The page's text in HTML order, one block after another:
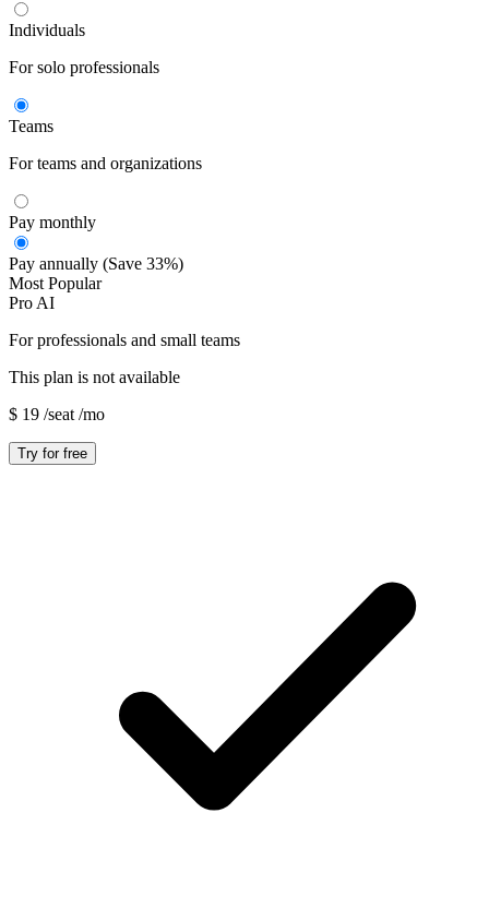
Individuals
For solo professionals
Teams
For teams and organizations
Pay monthly
Pay annually (Save 33%)
Most Popular
Pro AI
For professionals and small teams
This plan is not available
$ 19 /seat /mo
Try for free